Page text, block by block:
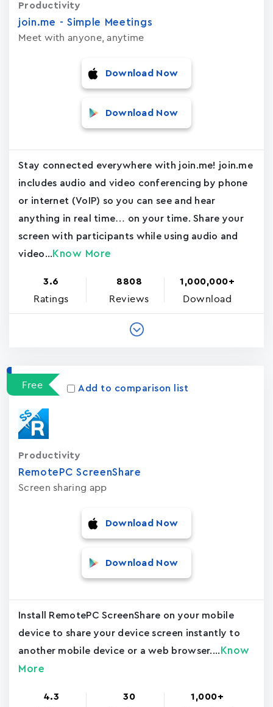
join.me - Simple Meetings
Meet with anyone, anytime
Productivity
Download Now
Download Now
Stay connected everywhere with join.me! join.me
includes audio and video conferencing by phone
or internet (VoIP) so you can see and hear
anything in real time… on your time. Share your
screen with participants while using audio and
video... Know More
3.6
Ratings
8808
Reviews
1,000,000+
Download
Free Add to comparison list
RemotePC ScreenShare
Screen sharing app
Productivity
Download Now
Download Now
Install RemotePC ScreenShare on your mobile
device to share your device screen instantly to
another mobile device or a web browser.... Know
More
4.3 30 1,000+